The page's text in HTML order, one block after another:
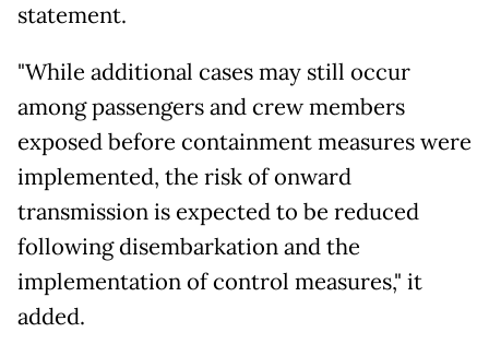
statement.
"While additional cases may still occur
among passengers and crew members
exposed before containment measures were
implemented, the risk of onward
transmission is expected to be reduced
following disembarkation and the
implementation of control measures," it
added.